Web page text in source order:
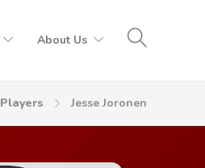
About Us
Players Jesse Joronen